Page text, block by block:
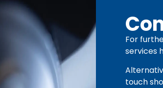
For
services
touch